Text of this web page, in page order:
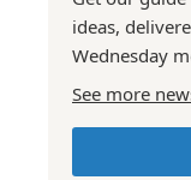
ideas,
Wednesday
See more